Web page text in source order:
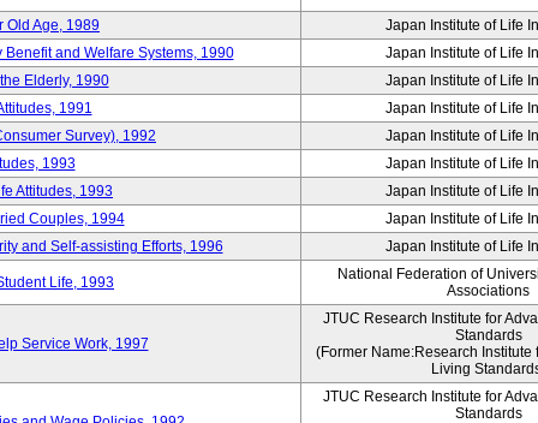
Old Age, 1989
Japan Institute of Life
and Welfare Systems, 1990
Japan Institute of Life
Elderly, 1990
Japan Institute of Life
1991
Japan Institute of Life
Survey), 1992
Japan Institute of Life
1993
Japan Institute of Life
Attitudes, 1993
Japan Institute of Life
Couples, 1994
Japan Institute of Life
and Self-assisting Efforts, 1996
Japan Institute of Life
Life, 1993
National Federation of
Associations
Service Work, 1997
JTUC Research Institute for
Standards
(Former Name:Research Institute
Living
JTUC Research Institute for
Standards